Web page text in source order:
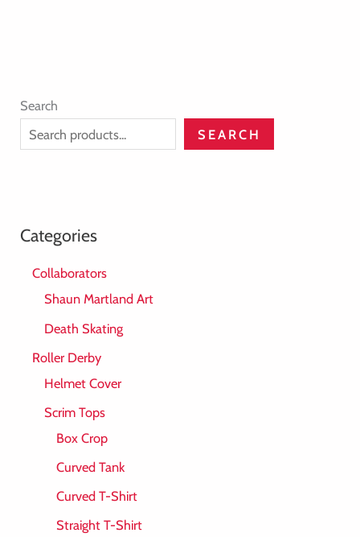
Search
SEARCH
Categories
Collaborators
Shaun Martland Art
Death Skating
Roller Derby
Helmet Cover
Scrim Tops
Box Crop
Curved Tank
Curved T-Shirt
Straight T-Shirt